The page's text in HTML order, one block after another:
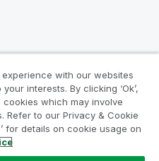
with our websites
interests. By clicking ‘Ok’,
which may involve
Refer to our Privacy & Cookie
for details on cookie usage on